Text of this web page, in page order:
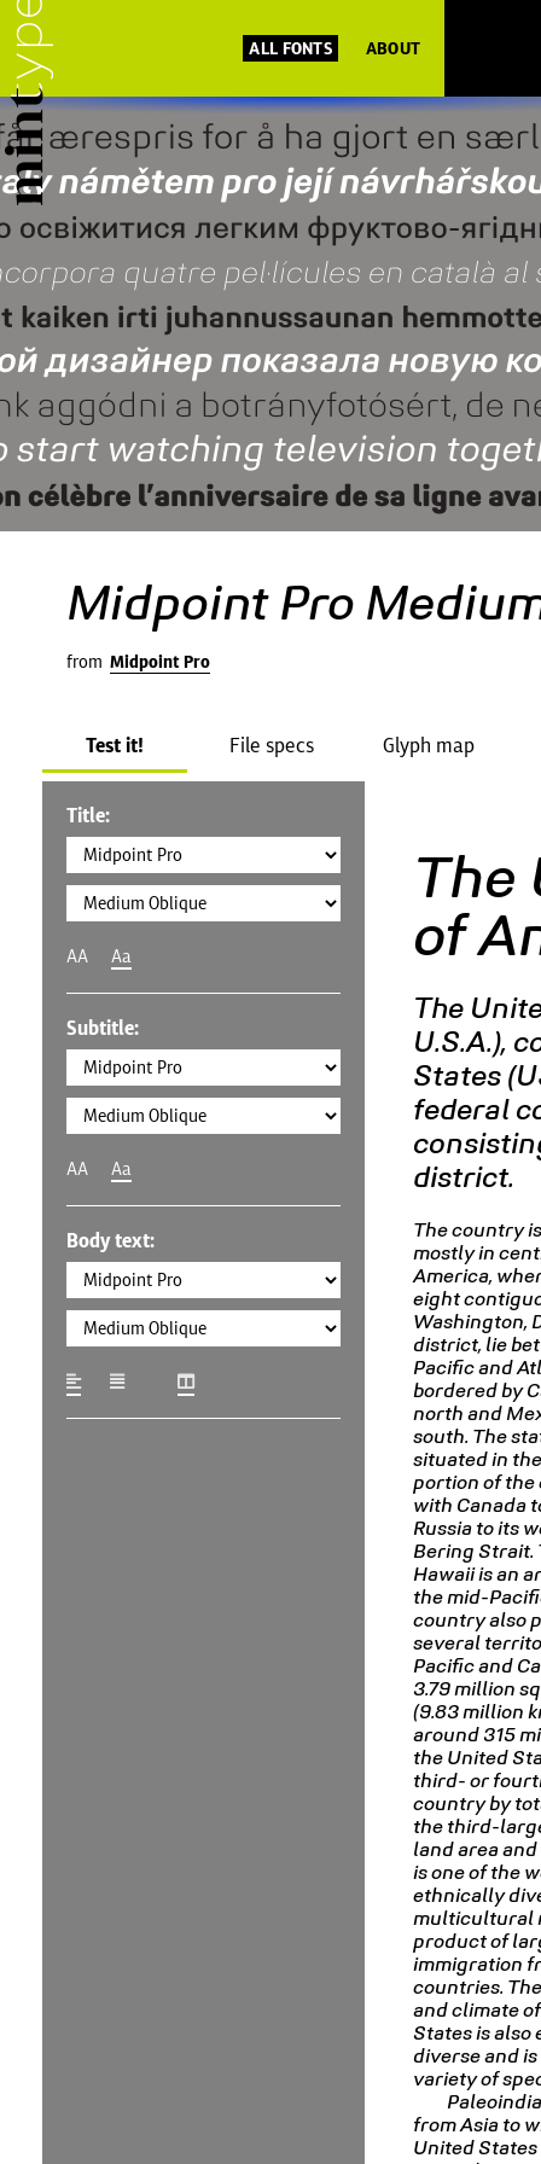
ALL FONTS ABOUT
Midpoint Pro
from Midpoint Pro
Test it! File specs Glyph map
Title:
AA Aa
Subtitle:
AA Aa
Body text:
The
of
The
U.S.A.),
States
federal
district.
The country
mostly in
America,
eight
Washington,
district, lie
Pacific and
bordered by
north and
south. The
situated in
portion of the
with Canada
Russia to its
Bering Strait.
Hawaii is an
the mid-
country also
several
Pacific and
3.79 million
(9.83 million
around 315
the United
third- or
country by
the third-
land area
is one of the
ethnically
multicultural
product of
immigration
countries.
and climate
States is also
diverse and is
variety of
from Asia to
United